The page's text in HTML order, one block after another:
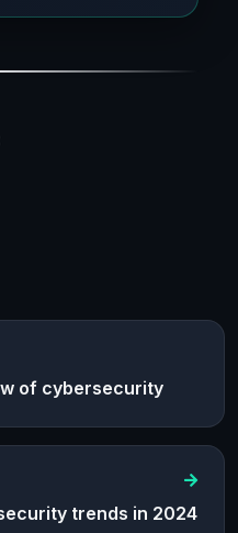
of cybersecurity
trends in 2024